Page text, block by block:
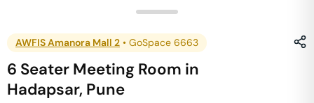
AWFIS Amanora Mall 2 • GoSpace 6663
6 Seater Meeting Room in
Hadapsar, Pune